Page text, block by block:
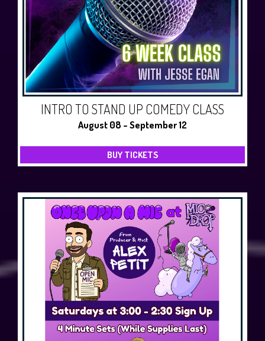
INTRO TO STAND UP COMEDY CLASS
August 08 - September 12
BUY TICKETS